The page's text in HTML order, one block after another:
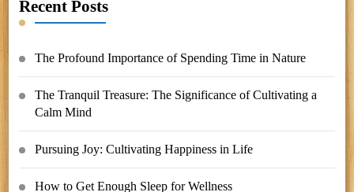
Recent Posts
The Profound Importance of Spending Time in Nature
The Tranquil Treasure: The Significance of Cultivating a
Calm Mind
Pursuing Joy: Cultivating Happiness in Life
How to Get Enough Sleep for Wellness